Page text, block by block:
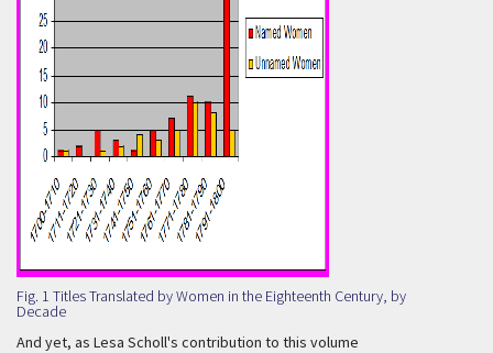
Fig. 1 Titles Translated by Women in the Eighteenth Century, by
Decade
And yet, as Lesa Scholl's contribution to this volume